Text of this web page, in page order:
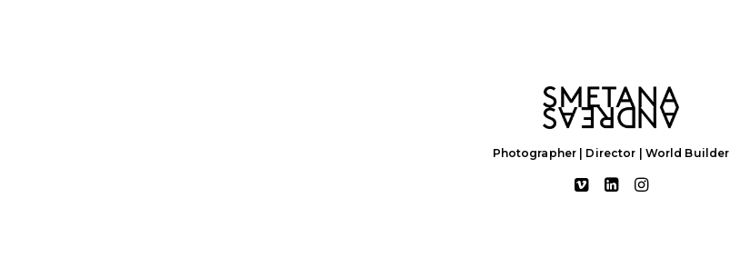
Photographer | Director | World Builder